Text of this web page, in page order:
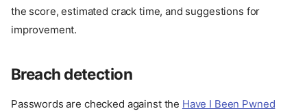
the score, estimated crack time, and suggestions for
improvement.
Breach detection
Passwords are checked against the Have I Been Pwned